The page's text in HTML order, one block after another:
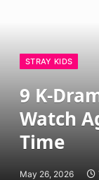
STRAY KIDS
9 K-
Watch
Time
May 26, 2026